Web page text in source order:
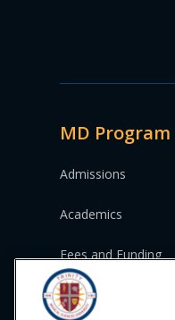
MD Program
Admissions
Academics
Fees and Funding